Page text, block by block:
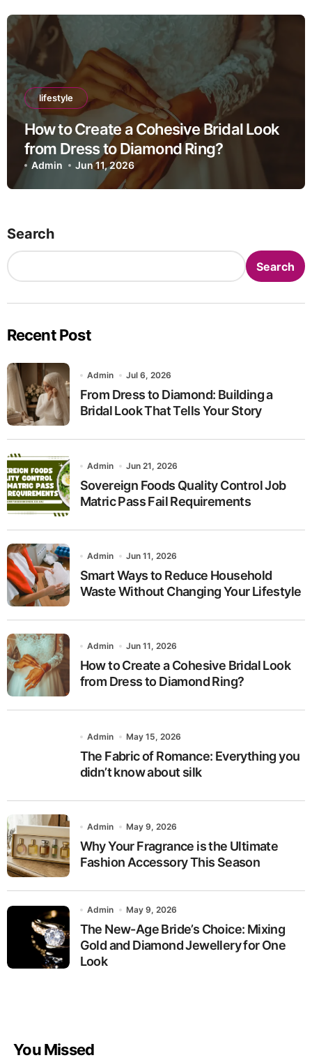
lifestyle
How to Create a Cohesive Bridal Look
from Dress to Diamond Ring?
Admin Jun 11, 2026
Search
Search
Recent Post
Admin Jul 6, 2026
From Dress to Diamond: Building a
Bridal Look That Tells Your Story
Admin Jun 21, 2026
Sovereign Foods Quality Control Job
Matric Pass Fail Requirements
Admin Jun 11, 2026
Smart Ways to Reduce Household
Waste Without Changing Your Lifestyle
Admin Jun 11, 2026
How to Create a Cohesive Bridal Look
from Dress to Diamond Ring?
Admin May 15, 2026
The Fabric of Romance: Everything you
didn’t know about silk
Admin May 9, 2026
Why Your Fragrance is the Ultimate
Fashion Accessory This Season
Admin May 9, 2026
The New-Age Bride’s Choice: Mixing
Gold and Diamond Jewellery for One
Look
You Missed